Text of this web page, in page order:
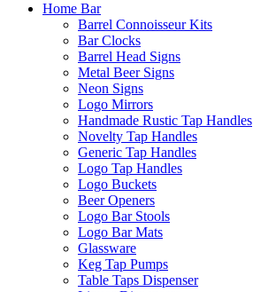
Home Bar
Barrel Connoisseur Kits
Bar Clocks
Barrel Head Signs
Metal Beer Signs
Neon Signs
Logo Mirrors
Handmade Rustic Tap Handles
Novelty Tap Handles
Generic Tap Handles
Logo Tap Handles
Logo Buckets
Beer Openers
Logo Bar Stools
Logo Bar Mats
Glassware
Keg Tap Pumps
Table Taps Dispenser